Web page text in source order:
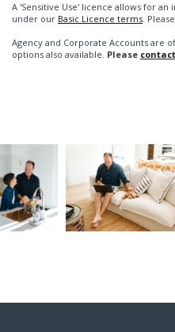
A 'Sensitive Use' licence allows for
under our Basic Licence terms. Please
Agency and Corporate Accounts are
options also available. Please